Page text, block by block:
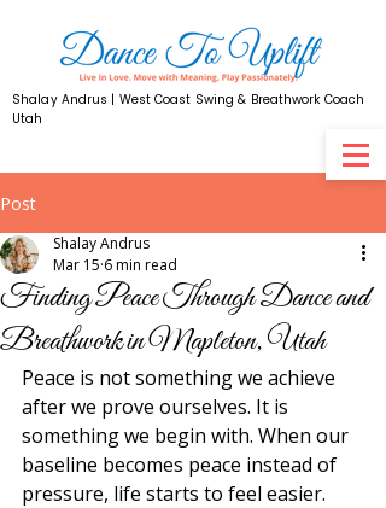
Shalay Andrus | West Coast Swing & Breathwork Coach
Utah
Post
Finding Peace Through Dance and
Breathwork in Mapleton, Utah
Shalay Andrus
Mar 15 6 min read
Peace is not something we achieve
after we prove ourselves. It is
something we begin with. When our
baseline becomes peace instead of
pressure, life starts to feel easier.